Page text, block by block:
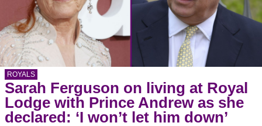
ROYALS
Sarah Ferguson on living at Royal
Lodge with Prince Andrew as she
declared: ‘I won’t let him down’